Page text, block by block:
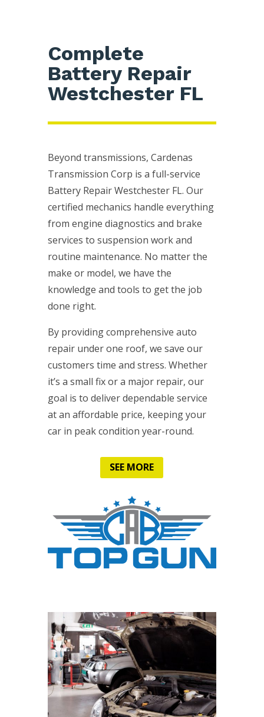
Complete
Battery Repair
Westchester FL
Beyond transmissions, Cardenas
Transmission Corp is a full-service
Battery Repair Westchester FL. Our
certified mechanics handle everything
from engine diagnostics and brake
services to suspension work and
routine maintenance. No matter the
make or model, we have the
knowledge and tools to get the job
done right.
By providing comprehensive auto
repair under one roof, we save our
customers time and stress. Whether
it’s a small fix or a major repair, our
goal is to deliver dependable service
at an affordable price, keeping your
car in peak condition year-round.
SEE MORE